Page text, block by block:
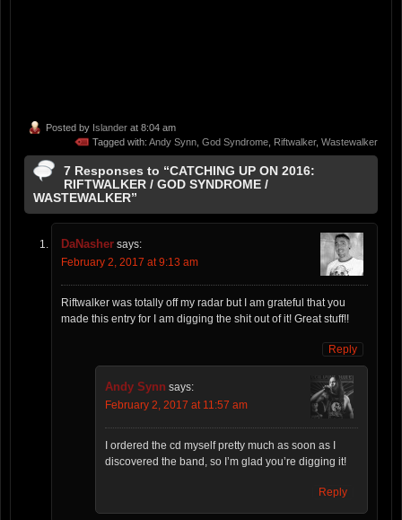
Posted by Islander at 8:04 am
Tagged with: Andy Synn God Syndrome Riftwalker, Wastewalker
7 Responses to “CATCHING UP ON 2016:
RIFTWALKER / GOD SYNDROME /
WASTEWALKER”
DaNasher says:
February 2, 2017 at 9:13 am
Riftwalker was totally off my radar but I am grateful that you
made this entry for I am digging the shit out of it! Great stuff!!
Reply
Andy Synn says:
February 2, 2017 at 11:57 am
I ordered the cd myself pretty much as soon as I
discovered the band, so I’m glad you’re digging it!
Reply